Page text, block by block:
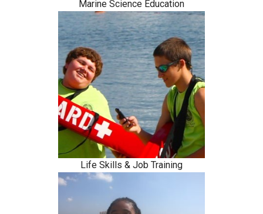
Marine Science Education
Life Skills & Job Training